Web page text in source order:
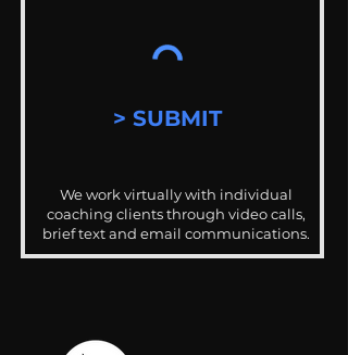
> SUBMIT
We work virtually with individual
coaching clients through video calls,
brief text and email communications.